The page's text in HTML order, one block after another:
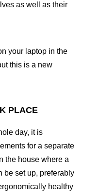
as well as their
your laptop in the
this is a new
PLACE
day, it is
for a separate
the house where a
be set up, preferably
healthy